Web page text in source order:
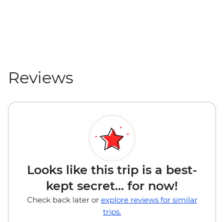
Reviews
Looks like this trip is a best-
kept secret... for now!
Check back later or explore reviews for similar
trips.